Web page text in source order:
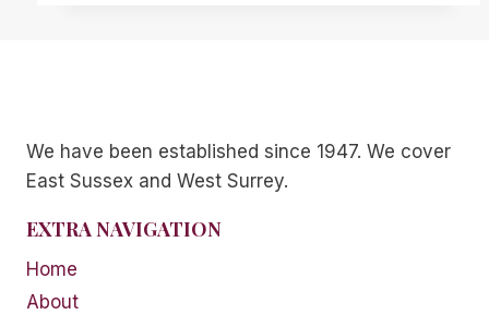
We have been established since 1947. We cover
East Sussex and West Surrey.
EXTRA NAVIGATION
Home
About